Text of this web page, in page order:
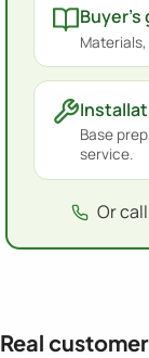
Buyer's
Base
service.
Or
Real